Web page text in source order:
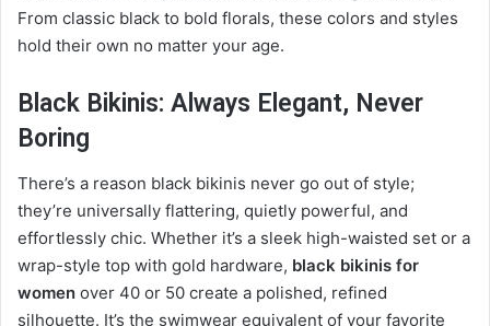
From classic black to bold florals, these colors and styles
hold their own no matter your age.
Black Bikinis: Always Elegant, Never
Boring
There’s a reason black bikinis never go out of style;
they’re universally flattering, quietly powerful, and
effortlessly chic. Whether it’s a sleek high-waisted set or a
wrap-style top with gold hardware, black bikinis for
women over 40 or 50 create a polished, refined
silhouette. It’s the swimwear equivalent of your favorite